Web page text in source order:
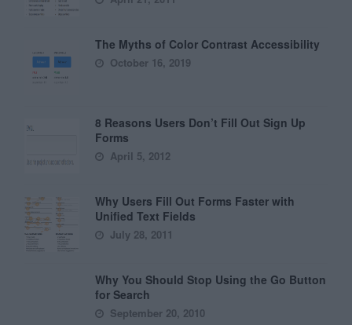
The Myths of Color Contrast Accessibility
October 16, 2019
8 Reasons Users Don’t Fill Out Sign Up
Forms
April 5, 2012
Why Users Fill Out Forms Faster with
Unified Text Fields
July 28, 2011
Why You Should Stop Using the Go Button
for Search
September 20, 2010